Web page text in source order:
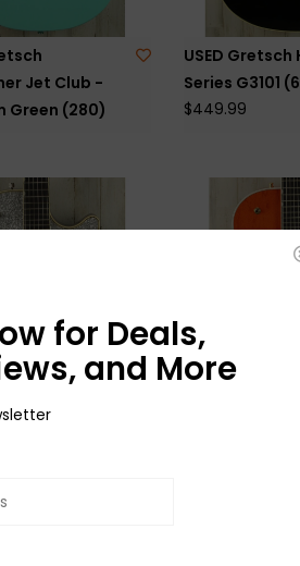
Jet Club -
Green (280)
USED
Series G3101
$449.99
G6129T-
DEMO
Nashville -
for Deals,
and More